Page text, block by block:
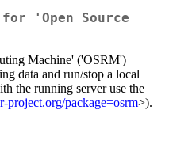
'Open Source
Machine' ('OSRM')
data and run/stop a local
the running server use the
project.org/package=osrm>).